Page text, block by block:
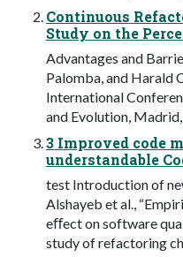
Continuous
Study on the
Advantages and
Palomba, and Harald
International
and Evolution,
3 Improved code
understandable
test Introduction of
Alshayeb et al.,
eﬀect on software
study of refactoring